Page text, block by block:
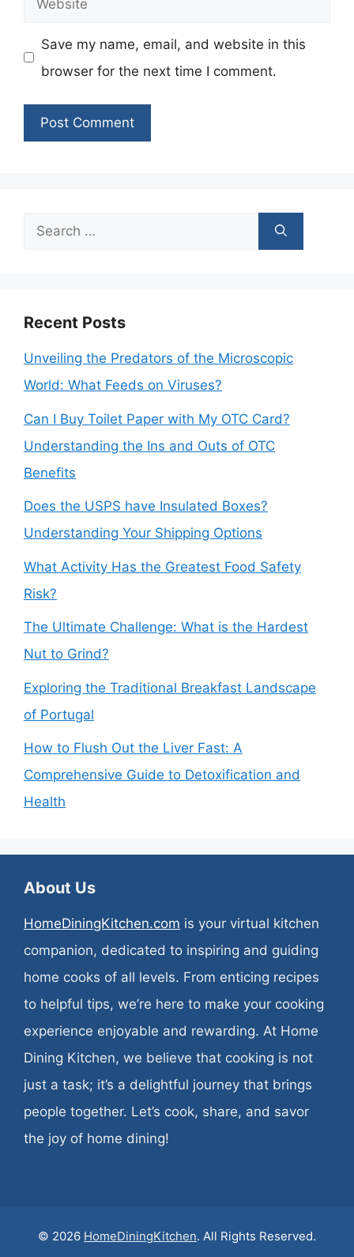
Save my name, email, and website in this
browser for the next time I comment.
Search
Recent Posts
Unveiling the Predators of the Microscopic
World: What Feeds on Viruses?
Can I Buy Toilet Paper with My OTC Card?
Understanding the Ins and Outs of OTC
Benefits
Does the USPS have Insulated Boxes?
Understanding Your Shipping Options
What Activity Has the Greatest Food Safety
Risk?
The Ultimate Challenge: What is the Hardest
Nut to Grind?
Exploring the Traditional Breakfast Landscape
of Portugal
How to Flush Out the Liver Fast: A
Comprehensive Guide to Detoxification and
Health
About Us
HomeDiningKitchen.com is your virtual kitchen
companion, dedicated to inspiring and guiding
home cooks of all levels. From enticing recipes
to helpful tips, we’re here to make your cooking
experience enjoyable and rewarding. At Home
Dining Kitchen, we believe that cooking is not
just a task; it’s a delightful journey that brings
people together. Let’s cook, share, and savor
the joy of home dining!
© 2026 HomeDiningKitchen. All Rights Reserved.